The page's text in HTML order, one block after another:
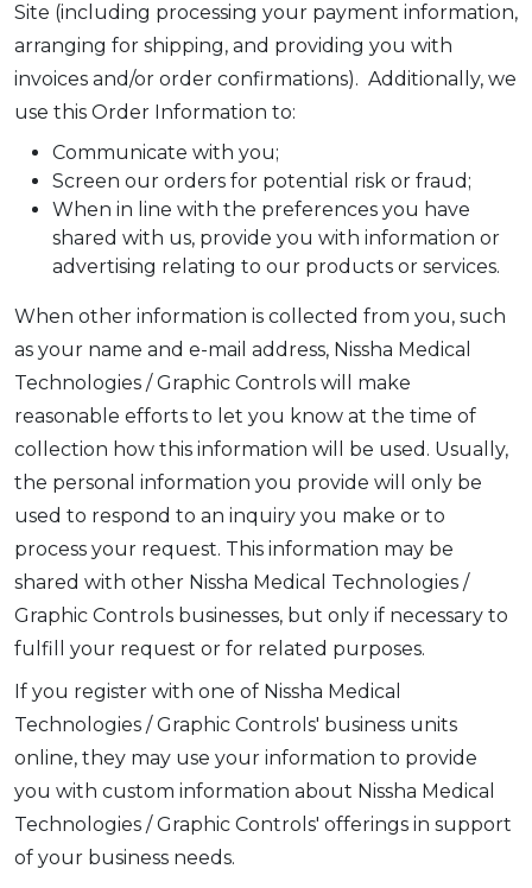
Site (including processing your payment information,
arranging for shipping, and providing you with
invoices and/or order confirmations). Additionally, we
use this Order Information to:
Communicate with you;
Screen our orders for potential risk or fraud;
When in line with the preferences you have
shared with us, provide you with information or
advertising relating to our products or services.
When other information is collected from you, such
as your name and e-mail address, Nissha Medical
Technologies / Graphic Controls will make
reasonable efforts to let you know at the time of
collection how this information will be used. Usually,
the personal information you provide will only be
used to respond to an inquiry you make or to
process your request. This information may be
shared with other Nissha Medical Technologies /
Graphic Controls businesses, but only if necessary to
fulfill your request or for related purposes.
If you register with one of Nissha Medical
Technologies / Graphic Controls' business units
online, they may use your information to provide
you with custom information about Nissha Medical
Technologies / Graphic Controls' offerings in support
of your business needs.